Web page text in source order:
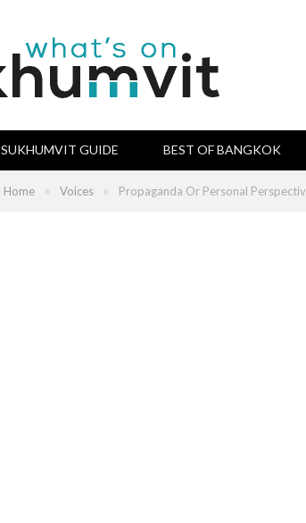
SUKHUMVIT GUIDE BEST OF BANGKOK
Home » Voices » Propaganda Or Personal